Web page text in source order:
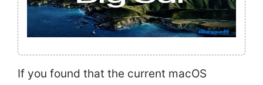
If you found that the current macOS